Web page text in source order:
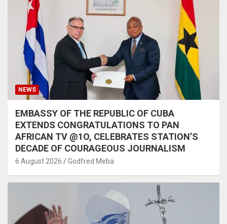
NEWS
EMBASSY OF THE REPUBLIC OF CUBA
EXTENDS CONGRATULATIONS TO PAN
AFRICAN TV @1O, CELEBRATES STATION’S
DECADE OF COURAGEOUS JOURNALISM
6 August 2026 Godfred Meba